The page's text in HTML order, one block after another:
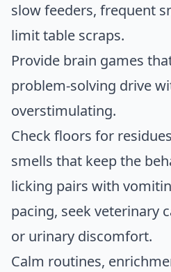
slow feeders, frequent
limit table scraps.
Provide brain games
problem-solving drive
overstimulating.
Check floors for
smells that keep the
licking pairs with
pacing, seek veterinary
or urinary discomfort.
Calm routines,